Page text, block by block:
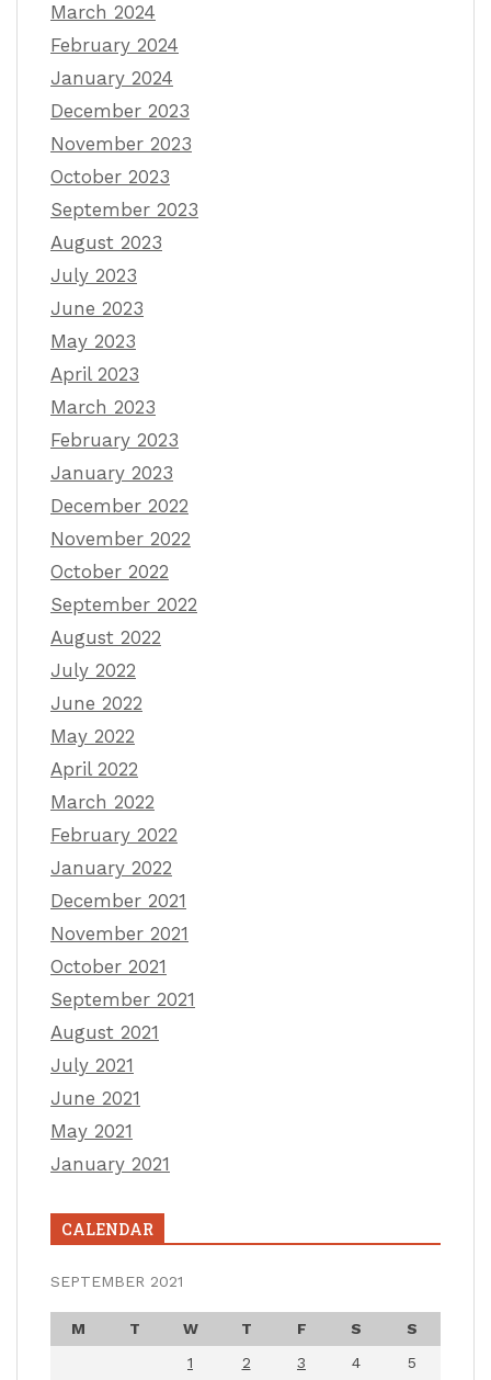
March 2024
February 2024
January 2024
December 2023
November 2023
October 2023
September 2023
August 2023
July 2023
June 2023
May 2023
April 2023
March 2023
February 2023
January 2023
December 2022
November 2022
October 2022
September 2022
August 2022
July 2022
June 2022
May 2022
April 2022
March 2022
February 2022
January 2022
December 2021
November 2021
October 2021
September 2021
August 2021
July 2021
June 2021
May 2021
January 2021
CALENDAR
SEPTEMBER 2021
M T W T F S
S
1
2 3 4 5